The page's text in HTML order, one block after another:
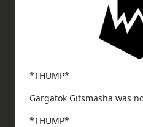
*THUMP*
Gargatok Gitsmasha was
*THUMP*